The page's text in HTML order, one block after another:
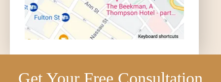
Get Your Free Consultation